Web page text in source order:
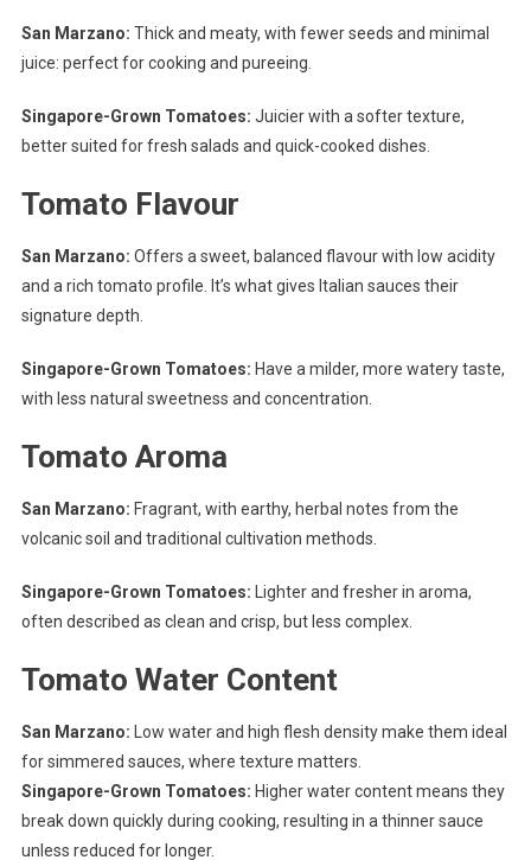
San Marzano: Thick and meaty, with fewer seeds and minimal
juice: perfect for cooking and pureeing.
Singapore-Grown Tomatoes: Juicier with a softer texture,
better suited for fresh salads and quick-cooked dishes.
Tomato Flavour
San Marzano: Offers a sweet, balanced flavour with low acidity
and a rich tomato profile. It’s what gives Italian sauces their
signature depth.
Singapore-Grown Tomatoes: Have a milder, more watery taste,
with less natural sweetness and concentration.
Tomato Aroma
San Marzano: Fragrant, with earthy, herbal notes from the
volcanic soil and traditional cultivation methods.
Singapore-Grown Tomatoes: Lighter and fresher in aroma,
often described as clean and crisp, but less complex.
Tomato Water Content
San Marzano: Low water and high flesh density make them ideal
for simmered sauces, where texture matters.
Singapore-Grown Tomatoes: Higher water content means they
break down quickly during cooking, resulting in a thinner sauce
unless reduced for longer.